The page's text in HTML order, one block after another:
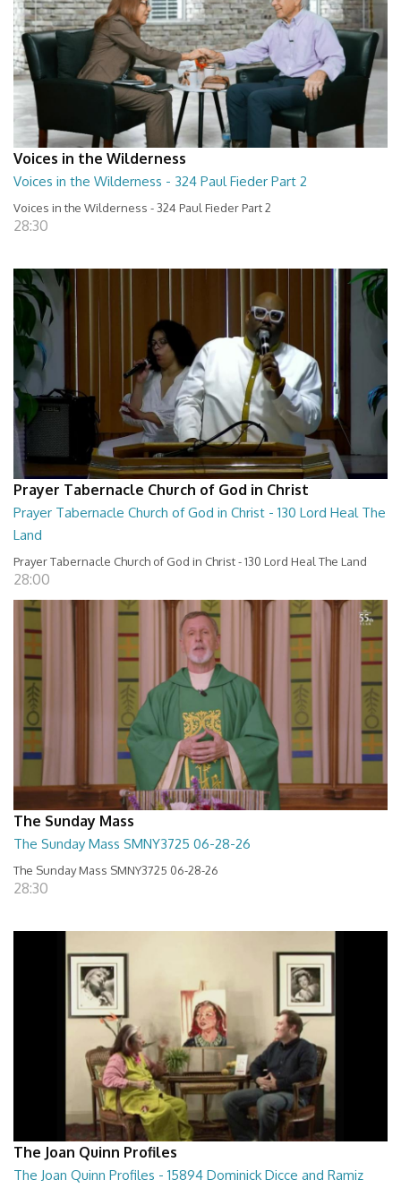
Voices in the Wilderness
Voices in the Wilderness - 324 Paul Fieder Part 2
Voices in the Wilderness - 324 Paul Fieder Part 2
28:30
Prayer Tabernacle Church of God in Christ
Prayer Tabernacle Church of God in Christ - 130 Lord Heal The
Land
Prayer Tabernacle Church of God in Christ - 130 Lord Heal The Land
28:00
The Sunday Mass
The Sunday Mass SMNY3725 06-28-26
The Sunday Mass SMNY3725 06-28-26
28:30
The Joan Quinn Profiles
The Joan Quinn Profiles - 15894 Dominick Dicce and Ramiz